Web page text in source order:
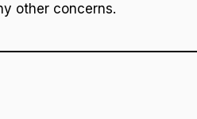
other concerns.